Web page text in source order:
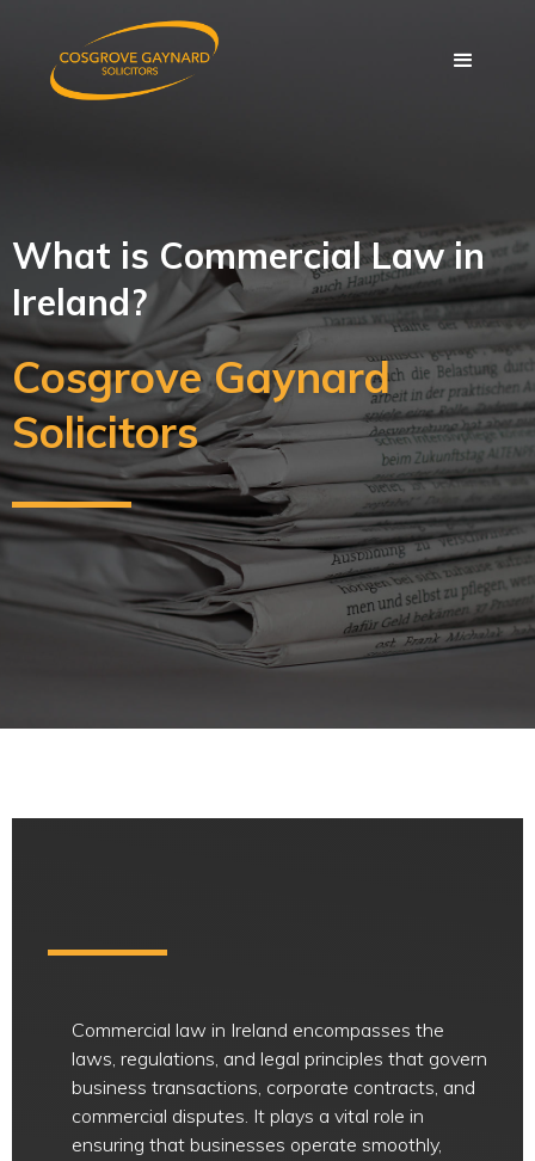
What is Commercial Law in
Ireland?
Cosgrove Gaynard
Solicitors
Commercial law in Ireland encompasses the
laws, regulations, and legal principles that govern
business transactions, corporate contracts, and
commercial disputes. It plays a vital role in
ensuring that businesses operate smoothly,